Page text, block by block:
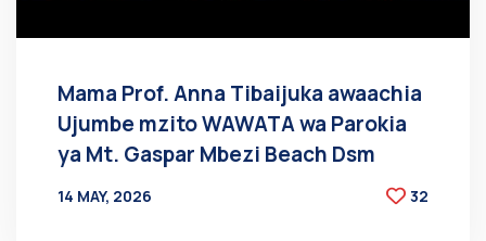
Mama Prof. Anna Tibaijuka awaachia
Ujumbe mzito WAWATA wa Parokia
ya Mt. Gaspar Mbezi Beach Dsm
14 MAY, 2026
32